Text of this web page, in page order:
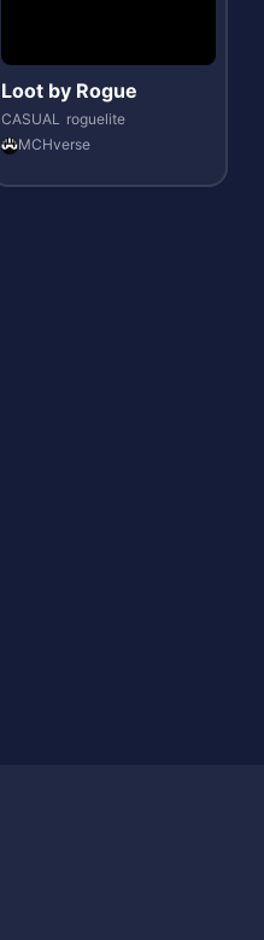
Loot by Rogue
CASUAL roguelite
MCHverse